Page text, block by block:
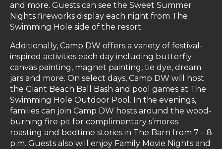
and more. Guests can see the Sweet Summer
Nights fireworks display each night from The
Swimming Hole side of the resort.
Additionally, Camp DW offers a variety of festival-
inspired activities each day including butterfly
canvas painting, magnet painting, tie dye, dream
jars and more. On select days, Camp DW will host
the Giant Beach Ball Bash and pool games at The
Swimming Hole Outdoor Pool. In the evenings,
families can join Camp DW hosts around the wood-
burning fire pit for complimentary s’mores
roasting and bedtime stories in The Barn from 7 – 8
p.m. Guests also will enjoy Family Movie Nights and